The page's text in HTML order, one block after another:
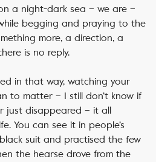
a night-dark sea – we are –
begging and praying to the
more, a direction, a
is no reply.
in that way, watching your
to matter – I still don’t know if
just disappeared – it all
You can see it in people’s
suit and practised the few
the hearse drove from the